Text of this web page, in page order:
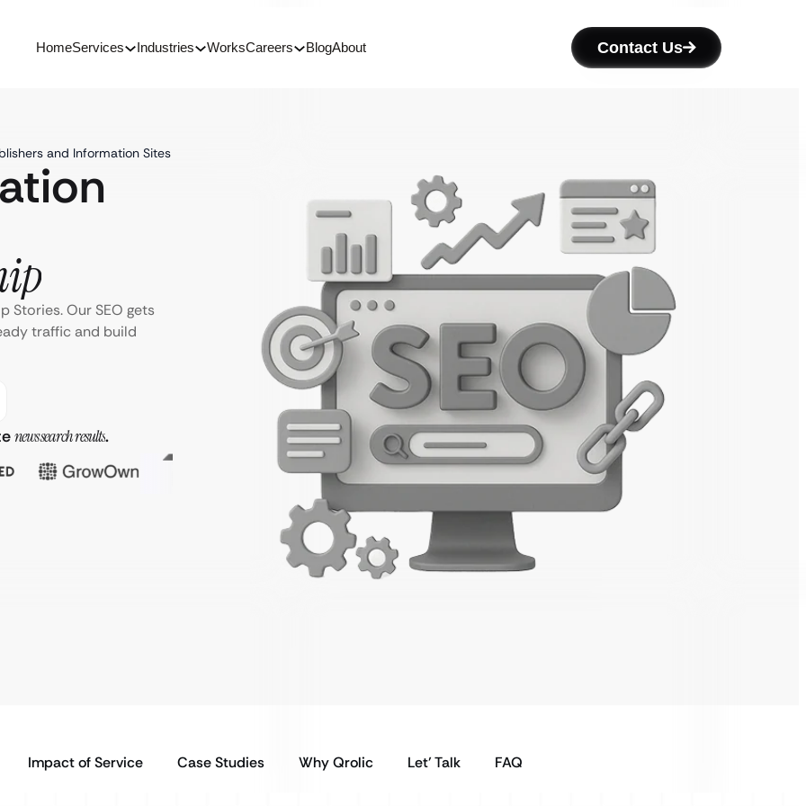
HomeServices Industries WorksCareers BlogAbout Contact Us
and Information Sites
Stories. Our SEO gets
traffic and build
news search results.
Impact of Service Case Studies Why Qrolic Let’ Talk FAQ